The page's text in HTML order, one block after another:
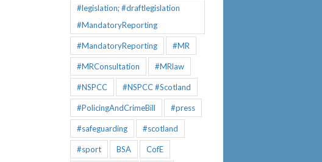
#legislation; #draftlegislation
#MandatoryReporting
#MandatoryReporting #MR
#MRConsultation #MRlaw
#NSPCC #NSPCC #Scotland
#PolicingAndCrimeBill #press
#safeguarding #scotland
#sport BSA CofE